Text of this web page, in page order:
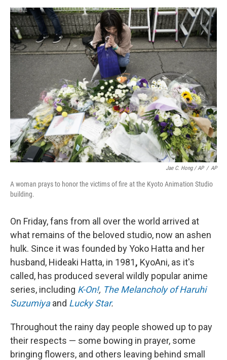
Jae C. Hong / AP / AP
A woman prays to honor the victims of fire at the Kyoto Animation Studio
building.
On Friday, fans from all over the world arrived at
what remains of the beloved studio, now an ashen
hulk. Since it was founded by Yoko Hatta and her
husband, Hideaki Hatta, in 1981, KyoAni, as it's
called, has produced several wildly popular anime
series, including K-On!, The Melancholy of Haruhi
Suzumiya and Lucky Star.
Throughout the rainy day people showed up to pay
their respects — some bowing in prayer, some
bringing flowers, and others leaving behind small